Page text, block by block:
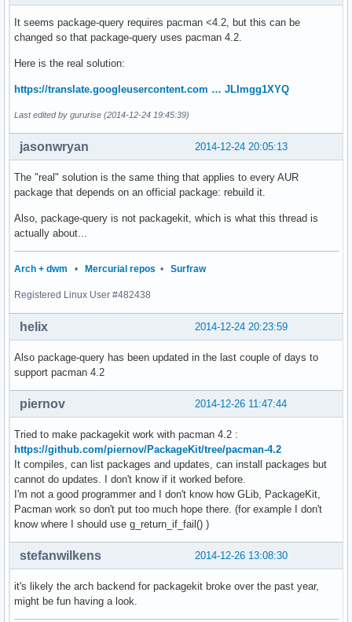
It seems package-query requires pacman <4.2, but this can be
changed so that package-query uses pacman 4.2.
Here is the real solution:
https://translate.googleusercontent.com … JLImgg1XYQ
Last edited by gururise (2014-12-24 19:45:39)
2014-12-24 20:05:13
jasonwryan
The "real" solution is the same thing that applies to every AUR
package that depends on an official package: rebuild it.
Also, package-query is not packagekit, which is what this thread is
actually about...
Arch + dwm • Mercurial repos • Surfraw
Registered Linux User #482438
2014-12-24 20:23:59
helix
Also package-query has been updated in the last couple of days to
support pacman 4.2
2014-12-26 11:47:44
piernov
Tried to make packagekit work with pacman 4.2 :
https://github.com/piernov/PackageKit/tree/pacman-4.2
It compiles, can list packages and updates, can install packages but
cannot do updates. I don't know if it worked before.
I'm not a good programmer and I don't know how GLib, PackageKit,
Pacman work so don't put too much hope there. (for example I don't
know where I should use g_return_if_fail() )
2014-12-26 13:08:30
stefanwilkens
it's likely the arch backend for packagekit broke over the past year,
might be fun having a look.